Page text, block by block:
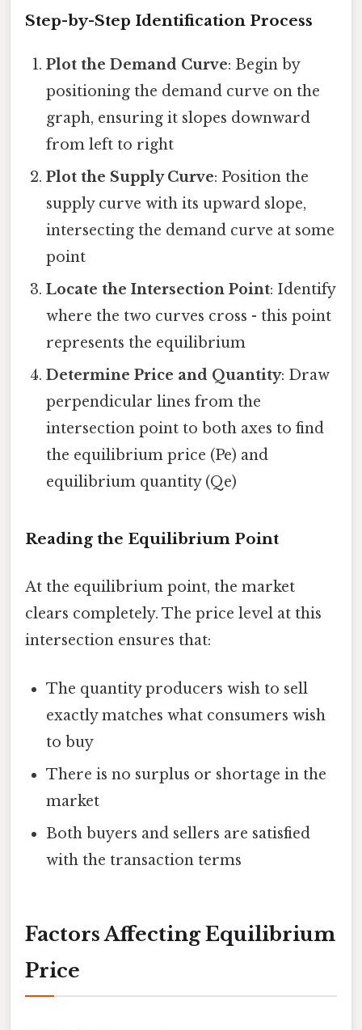
Step-by-Step Identification Process
Plot the Demand Curve: Begin by
positioning the demand curve on the
graph, ensuring it slopes downward
from left to right
Plot the Supply Curve: Position the
supply curve with its upward slope,
intersecting the demand curve at some
point
Locate the Intersection Point: Identify
where the two curves cross - this point
represents the equilibrium
Determine Price and Quantity: Draw
perpendicular lines from the
intersection point to both axes to find
the equilibrium price (Pe) and
equilibrium quantity (Qe)
Reading the Equilibrium Point
At the equilibrium point, the market
clears completely. The price level at this
intersection ensures that:
The quantity producers wish to sell
exactly matches what consumers wish
to buy
There is no surplus or shortage in the
market
Both buyers and sellers are satisfied
with the transaction terms
Factors Affecting Equilibrium
Price